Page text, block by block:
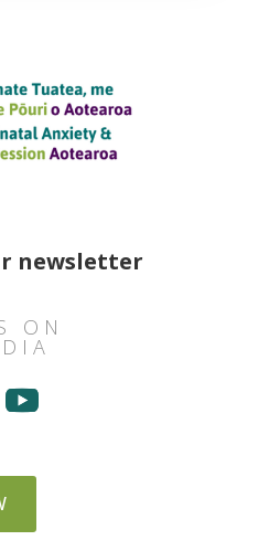
newsletter
ON